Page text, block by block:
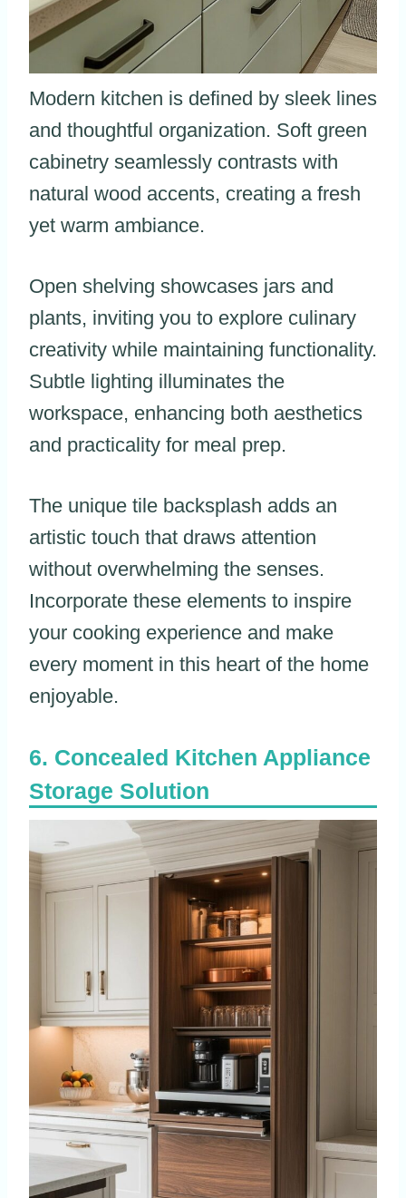
Modern kitchen is defined by sleek lines
and thoughtful organization. Soft green
cabinetry seamlessly contrasts with
natural wood accents, creating a fresh
yet warm ambiance.
Open shelving showcases jars and
plants, inviting you to explore culinary
creativity while maintaining functionality.
Subtle lighting illuminates the
workspace, enhancing both aesthetics
and practicality for meal prep.
The unique tile backsplash adds an
artistic touch that draws attention
without overwhelming the senses.
Incorporate these elements to inspire
your cooking experience and make
every moment in this heart of the home
enjoyable.
Concealed Kitchen Appliance
Storage Solution